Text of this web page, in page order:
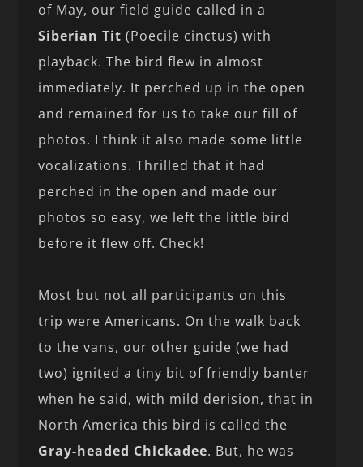
of May, our field guide called in a
Siberian Tit (Poecile cinctus) with
playback. The bird flew in almost
immediately. It perched up in the open
and remained for us to take our fill of
photos. I think it also made some little
vocalizations. Thrilled that it had
perched in the open and made our
photos so easy, we left the little bird
before it flew off. Check!
Most but not all participants on this
trip were Americans. On the walk back
to the vans, our other guide (we had
two) ignited a tiny bit of friendly banter
when he said, with mild derision, that in
North America this bird is called the
Gray-headed Chickadee. But, he was